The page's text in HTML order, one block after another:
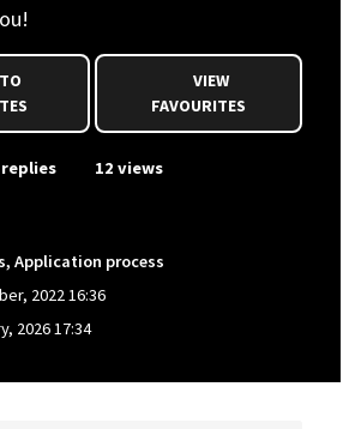
VIEW
FAVOURITES
replies 12 views
Application process
2022 16:36
2026 17:34